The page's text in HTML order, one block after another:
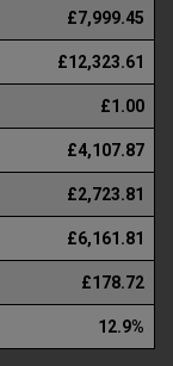
£7,999.45
£12,323.61
£1.00
£4,107.87
£2,723.81
£6,161.81
£178.72
12.9%